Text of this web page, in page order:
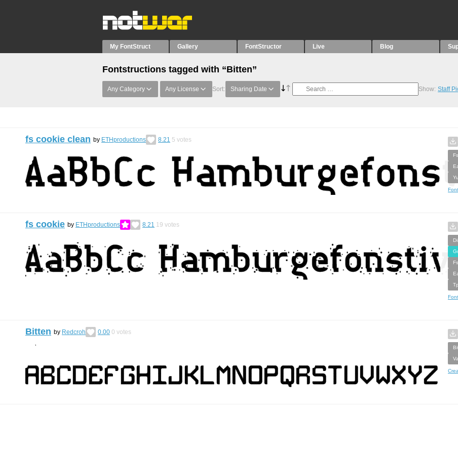
My FontStruct Gallery FontStructor Live Blog
Fontstructions tagged with “Bitten”
Any Category Any License Sort: Sharing Date Show: Staff
fs cookie clean by ETHproductions 8.21 5 votes
fs cookie by ETHproductions 8.21 19 votes
Bitten by Redcroh 0.00 0 votes